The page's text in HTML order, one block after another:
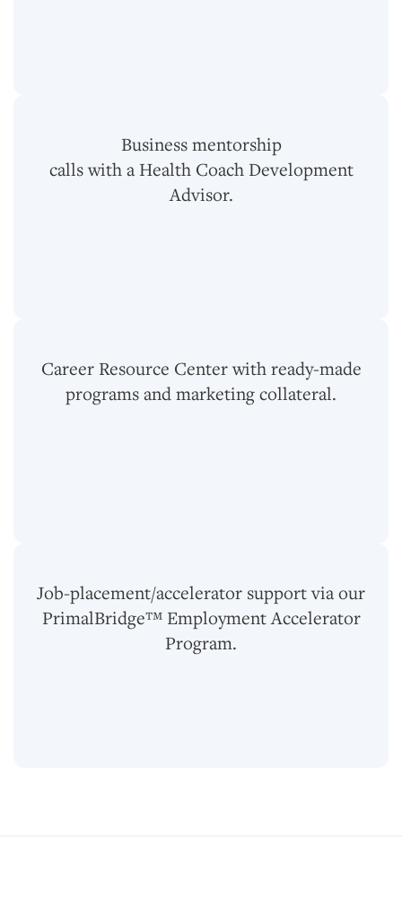
Business mentorship
calls with a Health Coach Development
Advisor.
Career Resource Center with ready-made
programs and marketing collateral.
Job-placement/accelerator support via our
PrimalBridge™ Employment Accelerator
Program.